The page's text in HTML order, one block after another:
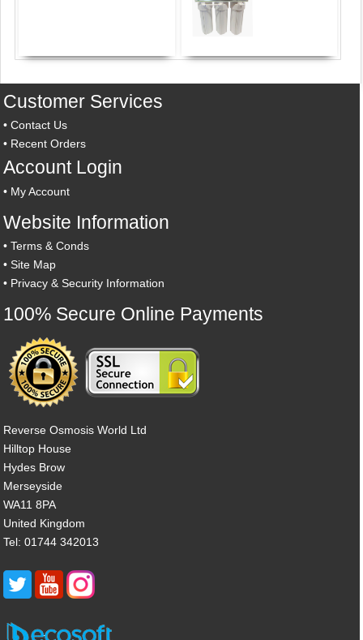
Customer Services
•Contact Us
• Recent Orders
Account Login
• My Account
Website Information
•Terms & Conds
•Site Map
• Privacy & Security Information
100% Secure Online Payments
Reverse Osmosis World Ltd
Hilltop House
Hydes Brow
Merseyside
WA11 8PA
United Kingdom
Tel: 01744 342013